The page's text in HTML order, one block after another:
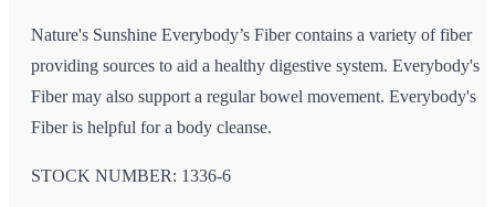
Nature's Sunshine Everybody’s Fiber contains a variety of fiber
providing sources to aid a healthy digestive system. Everybody's
Fiber may also support a regular bowel movement. Everybody's
Fiber is helpful for a body cleanse.
STOCK NUMBER: 1336-6